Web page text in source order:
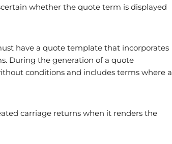
whether the quote term is displayed
have a quote template that incorporates
During the generation of a quote
conditions and includes terms where a
carriage returns when it renders the